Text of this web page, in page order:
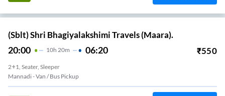
(Sblt) Shri Bhagiyalakshimi Travels (Maara).
20:00 10H 20m 06:20 ₹550
2+1, Seater, Sleeper
Mannadi - Van / Bus Pickup